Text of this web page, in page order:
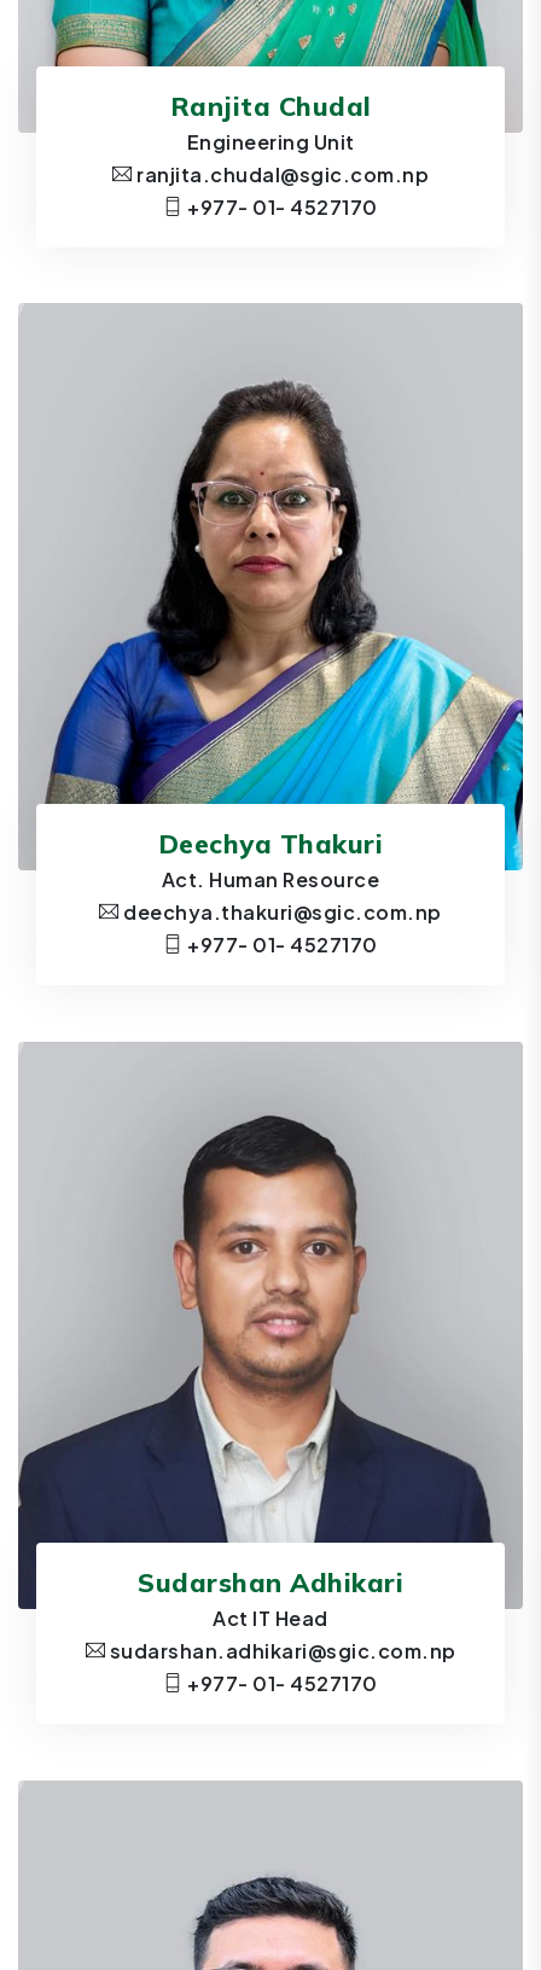
Ranjita Chudal
Engineering Unit
ranjita.chudal@sgic.com.np
+977- 01- 4527170
Deechya Thakuri
Act. Human Resource
deechya.thakuri@sgic.com.np
+977- 01- 4527170
Sudarshan Adhikari
Act IT Head
sudarshan.adhikari@sgic.com.np
+977- 01- 4527170